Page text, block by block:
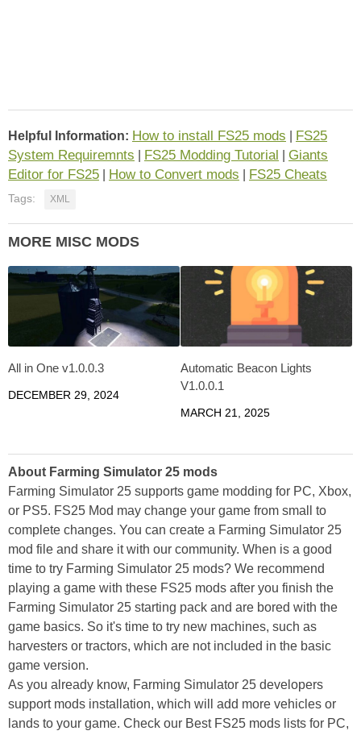
Helpful Information: How to install FS25 mods
FS25
System Requiremnts
FS25 Modding Tutorial
Giants
Editor for FS25
How to Convert mods FS25 Cheats
Tags: XML
MORE MISC MODS
All in One v1.0.0.3
DECEMBER 29, 2024
Automatic Beacon Lights
V1.0.0.1
MARCH 21, 2025
About Farming Simulator 25 mods
Farming Simulator 25 supports game modding for PC, Xbox,
or PS5. FS25 Mod may change your game from small to
complete changes. You can create a Farming Simulator 25
mod file and share it with our community. When is a good
time to try Farming Simulator 25 mods? We recommend
playing a game with these FS25 mods after you finish the
Farming Simulator 25 starting pack and are bored with the
game basics. So it's time to try new machines, such as
harvesters or tractors, which are not included in the basic
game version.
As you already know, Farming Simulator 25 developers
support mods installation, which will add more vehicles or
lands to your game. Check our Best FS25 mods lists for PC,